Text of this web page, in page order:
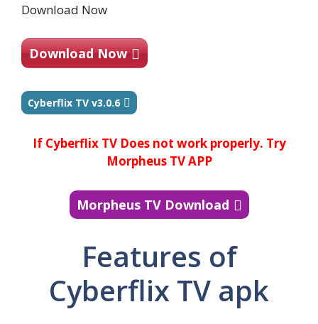
Download Now
Download Now
Cyberflix TV v3.0.6
If Cyberflix TV Does not work properly. Try
Morpheus TV APP
Morpheus TV Download
Features of
Cyberflix TV apk